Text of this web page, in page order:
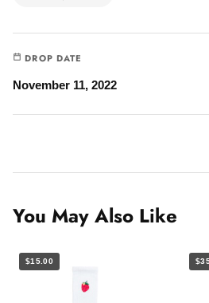
DROP DATE
November 11, 2022
You May Also Like
$15.00